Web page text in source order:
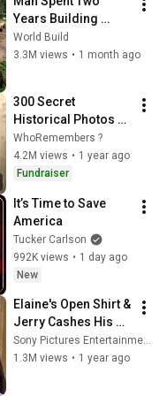
Years Building
HUGE Wooden
House for his
@bjornbrenton
World Build
3.3M views • 1 month ago
300 Secret
Historical Photos
You Were Never
Supposed to See
WhoRemembers ?
4.2M views • 1 year ago
Fundraiser
It’s Time to Save
America
Tucker Carlson
992K views • 1 day ago
New
Elaine's Open Shirt &
Jerry Cashes His
Grandma's Checks |
Seinfeld
Sony Pictures Entertainment India
1.3M views • 1 year ago